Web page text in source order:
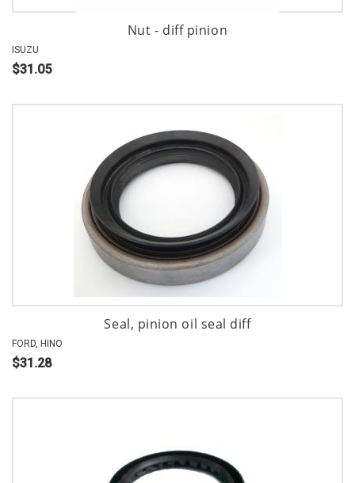
Nut - diff pinion
ISUZU
$31.05
Seal, pinion oil seal diff
FORD, HINO
$31.28